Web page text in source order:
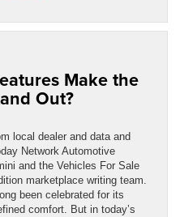
Make the
Out?
local dealer and data and
Network Automotive
and the Vehicles For Sale
marketplace writing team.
been celebrated for its
comfort. But in today’s